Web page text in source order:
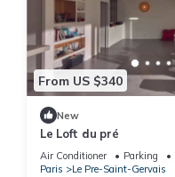
From US $340
New
Le Loft du pré
Air Conditioner Parking
Paris
Le Pre-Saint-Gervais